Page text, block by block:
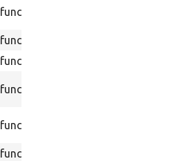
function
function
function
function
function
function